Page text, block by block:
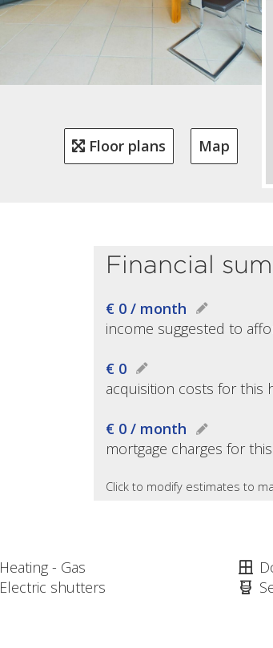
Floor plans Map
Financial
€ 0 / month
income suggested to
€ 0
acquisition costs for this
€ 0 / month
mortgage charges for
Click to modify estimates to
Heating - Gas
Electric shutters